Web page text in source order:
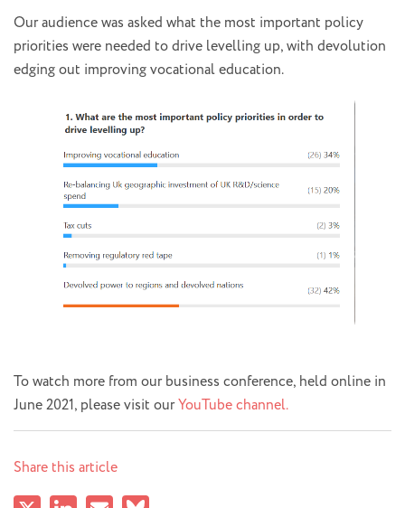
Our audience was asked what the most important policy
priorities were needed to drive levelling up, with devolution
edging out improving vocational education.
To watch more from our business conference, held online in
June 2021, please visit ourYouTube channel.
Share this article